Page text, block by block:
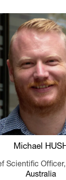
Michael
Scientific Officer,
Australia